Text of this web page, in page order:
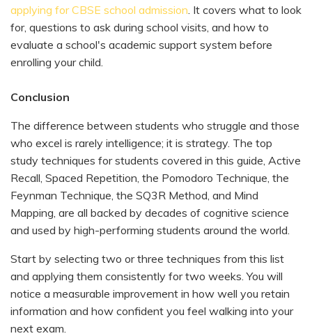
applying for CBSE school admission . It covers what to look
for, questions to ask during school visits, and how to
evaluate a school's academic support system before
enrolling your child.
Conclusion
The difference between students who struggle and those
who excel is rarely intelligence; it is strategy. The top
study techniques for students covered in this guide, Active
Recall, Spaced Repetition, the Pomodoro Technique, the
Feynman Technique, the SQ3R Method, and Mind
Mapping, are all backed by decades of cognitive science
and used by high-performing students around the world.
Start by selecting two or three techniques from this list
and applying them consistently for two weeks. You will
notice a measurable improvement in how well you retain
information and how confident you feel walking into your
next exam.